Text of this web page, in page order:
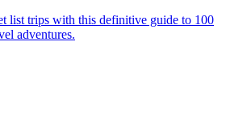
list trips with this definitive guide to 100
adventures.